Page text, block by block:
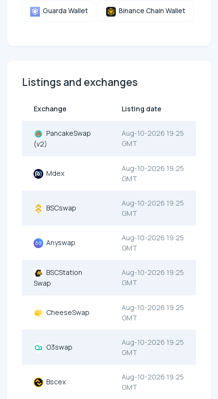
Guarda Wallet Binance Chain Wallet
Listings and exchanges
Exchange Listing date
PancakeSwap
(v2)
Aug-10-2026 19:25
GMT
Mdex
Aug-10-2026 19:25
GMT
BSCswap
Aug-10-2026 19:25
GMT
Anyswap
Aug-10-2026 19:25
GMT
BSCStation
Swap
Aug-10-2026 19:25
GMT
CheeseSwap
Aug-10-2026 19:25
GMT
O3swap
Aug-10-2026 19:25
GMT
Bscex
Aug-10-2026 19:25
GMT